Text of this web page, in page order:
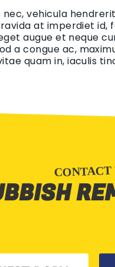
vehicula
at imperdiet id,
augue et neque
a congue ac,
quam in, iaculis
CONTACT